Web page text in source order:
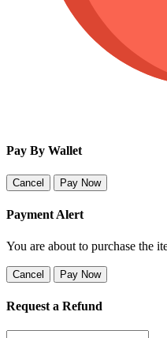
Pay By Wallet
Cancel Pay Now
Payment Alert
You are about to purchase the
Cancel Pay Now
Request a Refund